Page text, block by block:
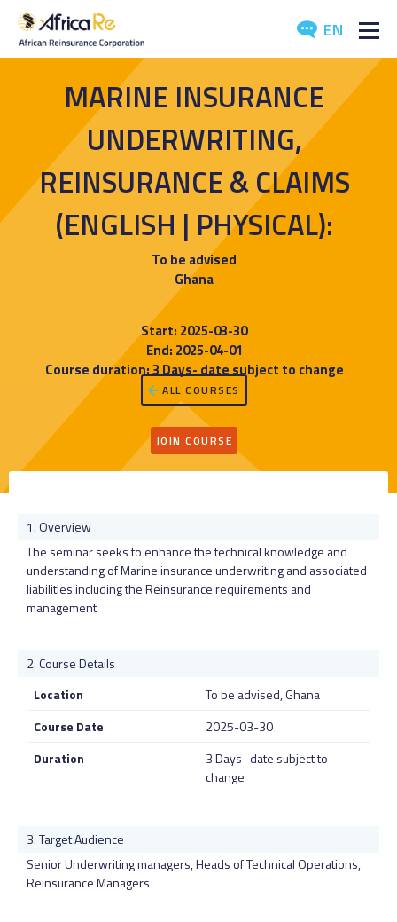
EN
REINSURANCE
INVESTORS
INDUSTRY
MARINE INSURANCE
UNDERWRITING,
REINSURANCE & CLAIMS
(ENGLISH | PHYSICAL):
To be advised
Ghana
Start: 2025-03-30
End: 2025-04-01
Course duration: 3 Days- date subject to change
ALL COURSES
JOIN COURSE
Overview
The seminar seeks to enhance the technical knowledge and
understanding of Marine insurance underwriting and associated
liabilities including the Reinsurance requirements and
management
Course Details
Location
To be advised, Ghana
Course Date
2025-03-30
Duration
3 Days- date subject to
change
Target Audience
Senior Underwriting managers, Heads of Technical Operations,
Reinsurance Managers